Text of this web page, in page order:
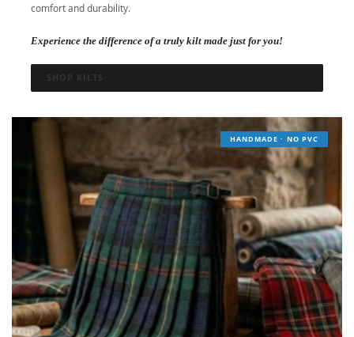
comfort and durability.
Experience the difference of a truly kilt made just for you!
SHOP KILTS
HANDMADE · NO PVC